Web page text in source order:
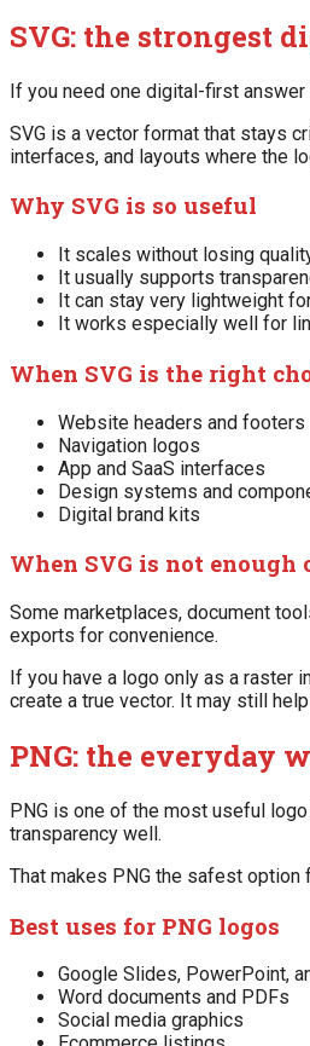
SVG: the strongest
If you need one digital-first
SVG is a vector format that stays
interfaces, and layouts where the
Why SVG is so useful
It scales without losing
It usually supports
It can stay very lightweight
It works especially well for
When SVG is the right
Website headers and footers
Navigation logos
App and SaaS interfaces
Design systems and
Digital brand kits
When SVG is not enough
Some marketplaces, document
exports for convenience.
If you have a logo only as a raster
create a true vector. It may still
PNG: the everyday
PNG is one of the most useful
transparency well.
That makes PNG the safest option
Best uses for PNG logos
Google Slides, PowerPoint,
Word documents and PDFs
Social media graphics